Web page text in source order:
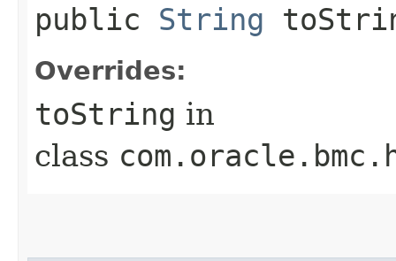
public String
Overrides:
toString in
class